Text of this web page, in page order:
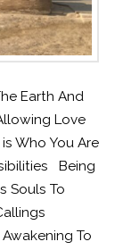
Earth And
Love
Who You Are
Being
Souls To
To